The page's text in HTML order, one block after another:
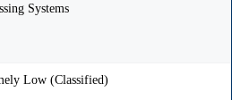
Systems
Low (Classified)